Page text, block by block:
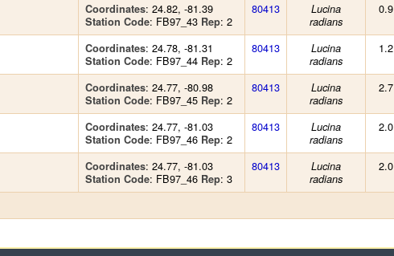
Coordinates: 24.82, -81.39
Station Code: FB97_43 Rep: 2
80413
Lucina
radians
0.9
Coordinates: 24.78, -81.31
Station Code: FB97_44 Rep: 2
80413
Lucina
radians
1.2
Coordinates: 24.77, -80.98
Station Code: FB97_45 Rep: 2
80413
Lucina
radians
2.7
Coordinates: 24.77, -81.03
Station Code: FB97_46 Rep: 2
80413
Lucina
radians
2.0
Coordinates: 24.77, -81.03
Station Code: FB97_46 Rep: 3
80413
Lucina
radians
2.0